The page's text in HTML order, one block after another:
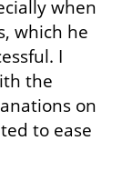
when
which he
I
the
on
to ease